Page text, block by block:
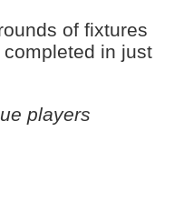
of fixtures
in just
players